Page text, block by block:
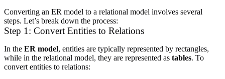
Converting an ER model to a relational model involves several
steps. Let’s break down the process:
Step 1: Convert Entities to Relations
In the ER model, entities are typically represented by rectangles,
while in the relational model, they are represented as tables. To
convert entities to relations: